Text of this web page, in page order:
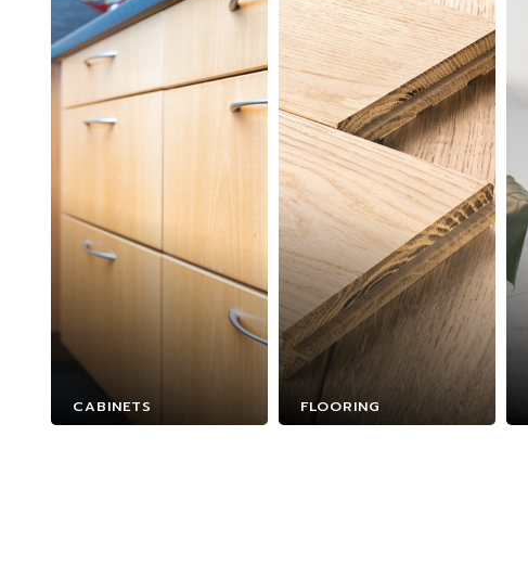
CABINETS FLOORING